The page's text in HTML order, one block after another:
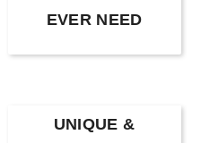
EVER NEED
UNIQUE &